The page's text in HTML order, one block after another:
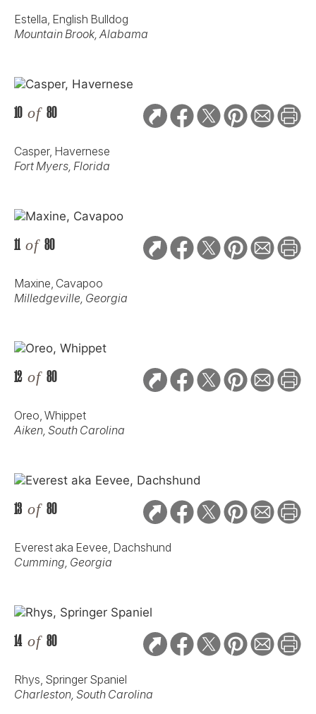
Estella, English Bulldog
Mountain Brook, Alabama
10 of 80
Casper, Havernese
Fort Myers, Florida
11 of 80
Maxine, Cavapoo
Milledgeville, Georgia
12 of 80
Oreo, Whippet
Aiken, South Carolina
13 of 80
Everest aka Eevee, Dachshund
Cumming, Georgia
14 of 80
Rhys, Springer Spaniel
Charleston, South Carolina